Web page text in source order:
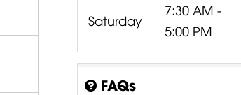
Saturday
7:30 AM -
5:00 PM
FAQs